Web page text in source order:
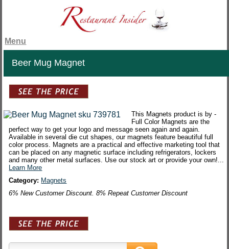
Menu
Beer Mug Magnet
This Magnets product is by -
Full Color Magnets are the
perfect way to get your logo and message seen again and again.
Available in several die cut shapes, our magnets feature beautiful full
color process. Magnets are a practical and effective marketing tool that
can be placed on any magnetic surface including refrigerators, lockers
and many other metal surfaces. Use our stock art or provide your own!...
Learn More
Category: Magnets
6% New Customer Discount. 8% Repeat Customer Discount